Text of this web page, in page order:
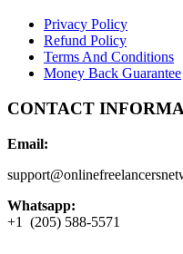
Privacy Policy
Refund Policy
Terms And Conditions
Money Back Guarantee
CONTACT
Email:
Whatsapp:
+1 (205) 588-5571